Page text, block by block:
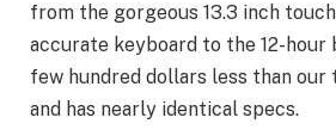
from the gorgeous 13.3 inch
accurate keyboard to the 12-hour
few hundred dollars less than
and has nearly identical specs.